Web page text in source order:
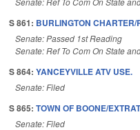
S 861: BURLINGTON
Senate: Passed 1st Reading
Senate: Ref To Com On State
S 864: YANCEYVILLE ATV USE.
Senate: Filed
S 865: TOWN OF BOONE/
Senate: Filed